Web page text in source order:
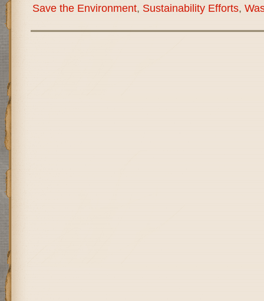
Save the Environment, Sustainability Efforts,